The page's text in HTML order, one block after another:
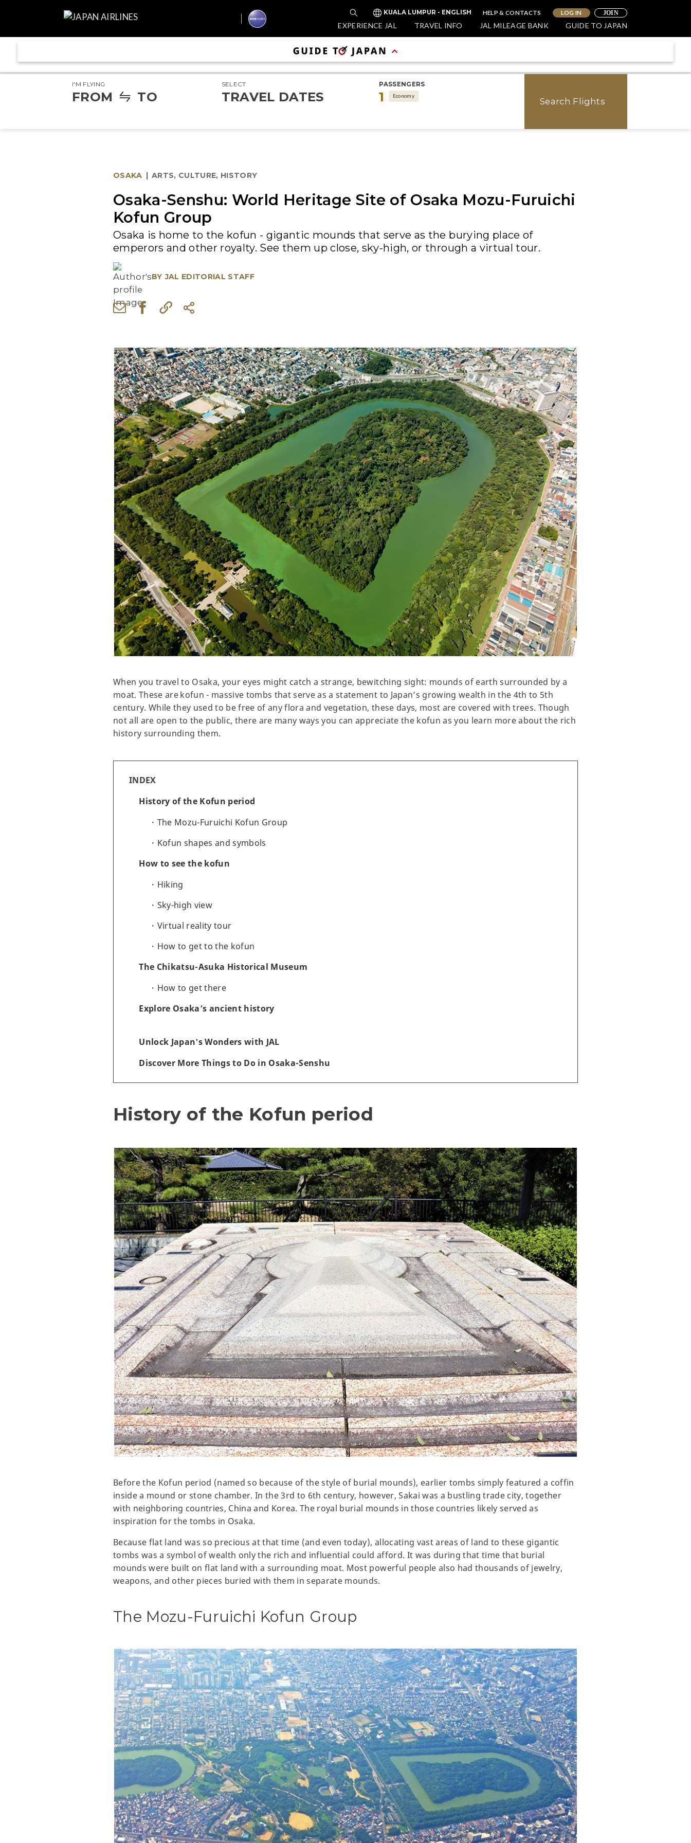
KUALA LUMPUR - ENGLISH HELP & CONTACTS LOG IN JOIN
EXPERIENCE JAL TRAVEL INFO JAL MILEAGE BANK GUIDE TO JAPAN
I'M FLYING
FROM TO
SELECT
TRAVEL DATES
PASSENGERS
1 Economy
Search Flights
OSAKA | ARTS, CULTURE, HISTORY
Osaka-Senshu: World Heritage Site of Osaka Mozu-Furuichi
Kofun Group
Osaka is home to the kofun - gigantic mounds that serve as the burying place of
emperors and other royalty. See them up close, sky-high, or through a virtual tour.
BY JAL EDITORIAL STAFF
When you travel to Osaka, your eyes might catch a strange, bewitching sight: mounds of earth surrounded by a
moat. These are kofun - massive tombs that serve as a statement to Japan’s growing wealth in the 4th to 5th
century. While they used to be free of any flora and vegetation, these days, most are covered with trees. Though
not all are open to the public, there are many ways you can appreciate the kofun as you learn more about the rich
history surrounding them.
INDEX
History of the Kofun period
The Mozu-Furuichi Kofun Group
Kofun shapes and symbols
How to see the kofun
Hiking
Sky-high view
Virtual reality tour
How to get to the kofun
The Chikatsu-Asuka Historical Museum
How to get there
Explore Osaka’s ancient history
Unlock Japan's Wonders with JAL
Discover More Things to Do in Osaka-Senshu
History of the Kofun period
Before the Kofun period (named so because of the style of burial mounds), earlier tombs simply featured a coffin
inside a mound or stone chamber. In the 3rd to 6th century, however, Sakai was a bustling trade city, together
with neighboring countries, China and Korea. The royal burial mounds in those countries likely served as
inspiration for the tombs in Osaka.
Because flat land was so precious at that time (and even today), allocating vast areas of land to these gigantic
tombs was a symbol of wealth only the rich and influential could afford. It was during that time that burial
mounds were built on flat land with a surrounding moat. Most powerful people also had thousands of jewelry,
weapons, and other pieces buried with them in separate mounds.
The Mozu-Furuichi Kofun Group